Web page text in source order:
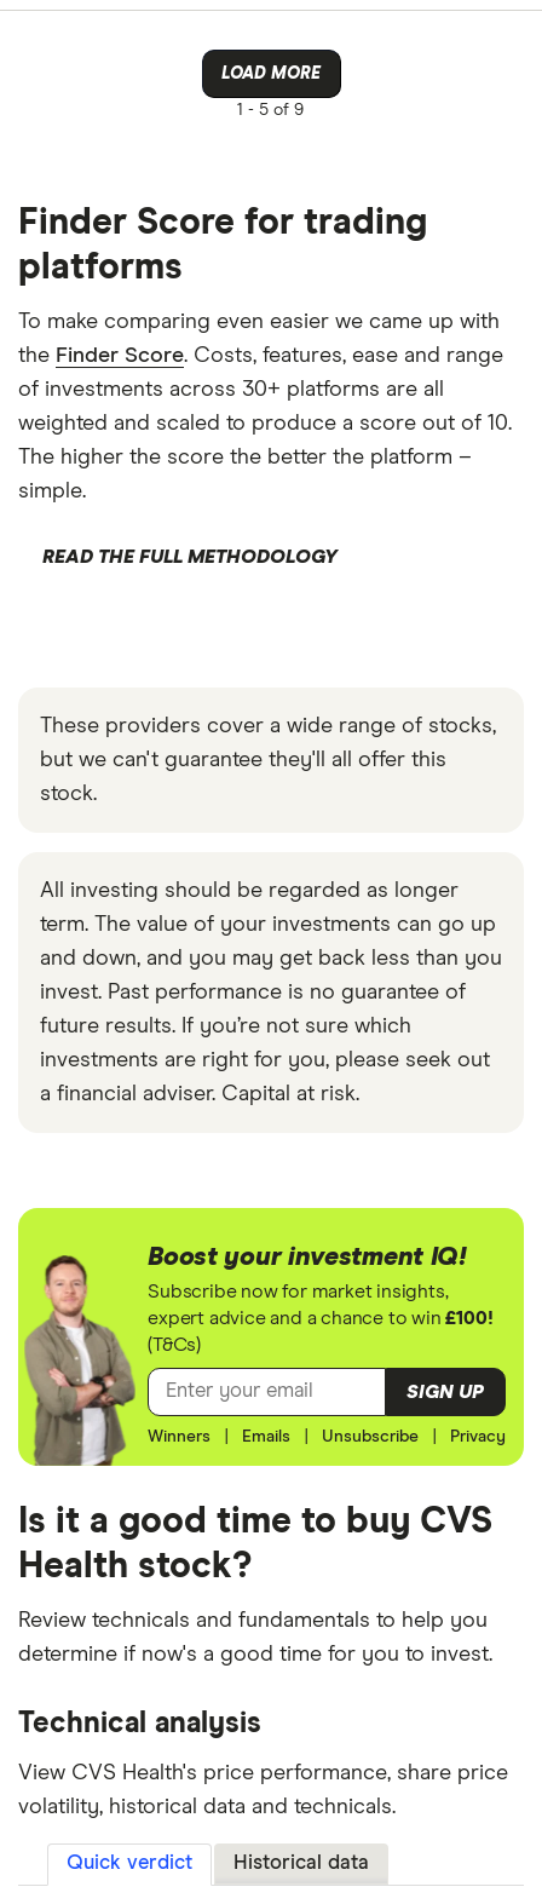
LOAD MORE
1 - 5 of 9
Finder Score for trading
platforms
To make comparing even easier we came up with
the Finder Score. Costs, features, ease and range
of investments across 30+ platforms are all
weighted and scaled to produce a score out of 10.
The higher the score the better the platform –
simple.
READ THE FULL METHODOLOGY
These providers cover a wide range of stocks,
but we can't guarantee they'll all offer this
stock.
All investing should be regarded as longer
term. The value of your investments can go up
and down, and you may get back less than you
invest. Past performance is no guarantee of
future results. If you’re not sure which
investments are right for you, please seek out
a financial adviser. Capital at risk.
Boost your investment IQ!
Subscribe now for market insights,
expert advice and a chance to win£100!
(T&Cs)
SIGN UP
Winners Emails Unsubscribe Privacy
Is it a good time to buy CVS
Health stock?
Review technicals and fundamentals to help you
determine if now's a good time for you to invest.
Technical analysis
View CVS Health's price performance, share price
volatility, historical data and technicals.
Quick verdict Historical data